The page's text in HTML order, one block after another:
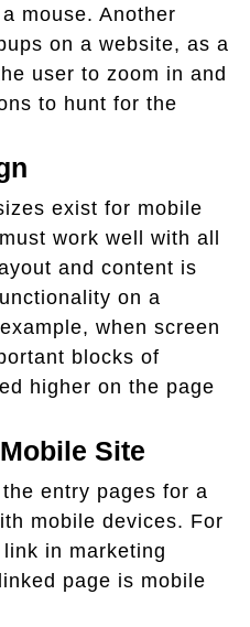
mouse. Another
on a website, as a
user to zoom in and
to hunt for the
exist for mobile
work well with all
and content is
on a
when screen
blocks of
higher on the page
Site
entry pages for a
mobile devices. For
in marketing
page is mobile